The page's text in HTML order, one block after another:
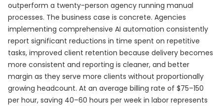
outperform a twenty-person agency running manual
processes. The business case is concrete. Agencies
implementing comprehensive AI automation consistently
report significant reductions in time spent on repetitive
tasks, improved client retention because delivery becomes
more consistent and reporting is cleaner, and better
margin as they serve more clients without proportionally
growing headcount. At an average billing rate of $75–150
per hour, saving 40–60 hours per week in labor represents